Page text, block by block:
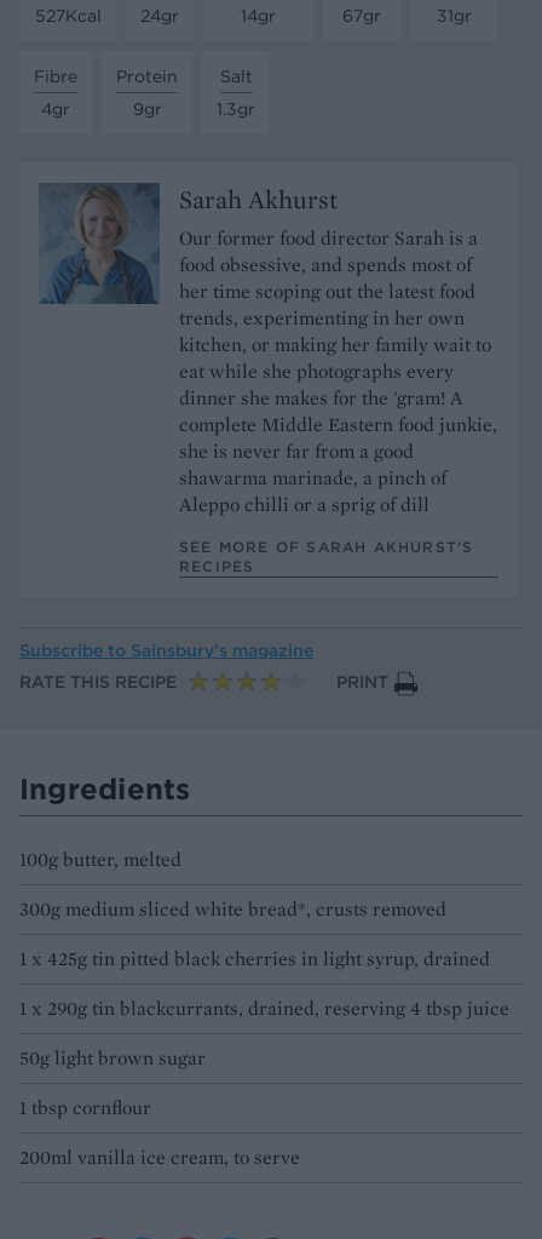
527Kcal
24gr
14gr
67gr
31gr
Fibre
4gr
Protein
9gr
Salt
1.3gr
Sarah Akhurst
Our former food director Sarah is a
food obsessive, and spends most of
her time scoping out the latest food
trends, experimenting in her own
kitchen, or making her family wait to
eat while she photographs every
dinner she makes for the 'gram! A
complete Middle Eastern food junkie,
she is never far from a good
shawarma marinade, a pinch of
Aleppo chilli or a sprig of dill
SEE MORE OF SARAH AKHURST’S
RECIPES
Subscribe to Sainsbury’s magazine
RATE THIS RECIPE
PRINT
Ingredients
100g butter, melted
300g medium sliced white bread*, crusts removed
1 x 425g tin pitted black cherries in light syrup, drained
1 x 290g tin blackcurrants, drained, reserving 4 tbsp juice
50g light brown sugar
1 tbsp cornflour
200ml vanilla ice cream, to serve